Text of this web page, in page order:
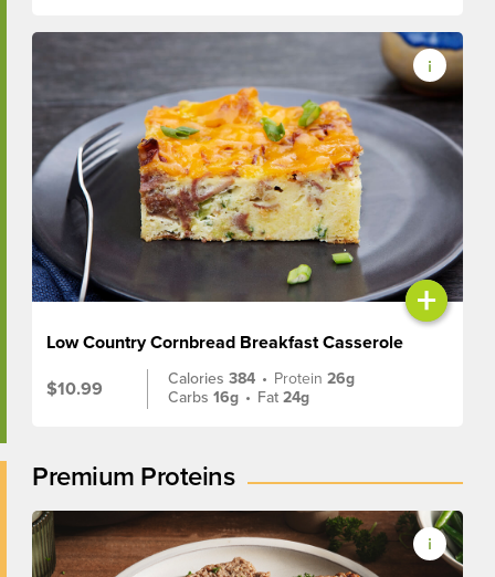
+
Low Country Cornbread Breakfast Casserole
$10.99
Calories384 • Protein26g
Carbs16g • Fat24g
Premium Proteins